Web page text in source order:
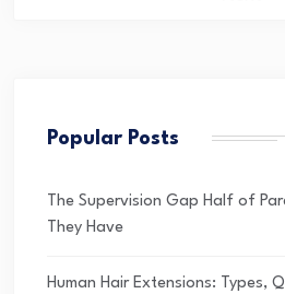
Popular Posts
The Supervision Gap Half of
They Have
Human Hair Extensions: Types,